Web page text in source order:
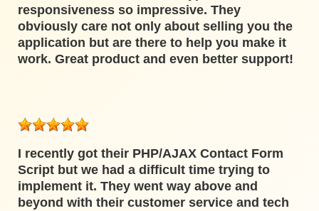
responsiveness so impressive. They
obviously care not only about selling you the
application but are there to help you make it
work. Great product and even better support!
I recently got their PHP/AJAX Contact Form
Script but we had a difficult time trying to
implement it. They went way above and
beyond with their customer service and tech